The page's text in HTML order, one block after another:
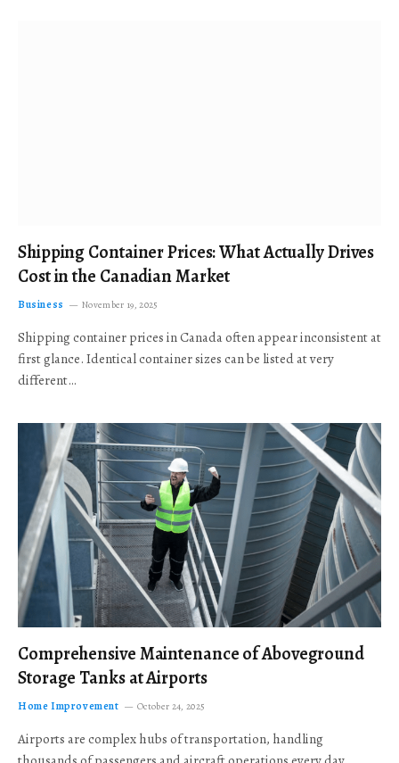
Shipping Container Prices: What Actually Drives
Cost in the Canadian Market
Business November 19, 2025
Shipping container prices in Canada often appear inconsistent at
first glance. Identical container sizes can be listed at very
different…
Comprehensive Maintenance of Aboveground
Storage Tanks at Airports
Home Improvement October 24, 2025
Airports are complex hubs of transportation, handling